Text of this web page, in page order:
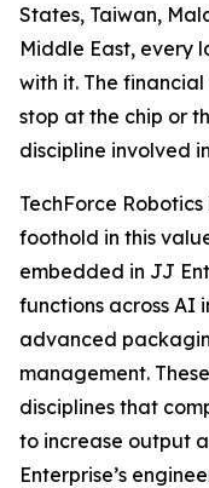
States, Taiwan,
Middle East, every
with it. The
stop at the chip or
discipline involved
TechForce
foothold in this
embedded in JJ
functions across AI
advanced
management.
disciplines that
to increase output
Enterprise’s